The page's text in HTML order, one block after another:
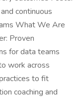
continuous
What We Are
Proven
for data teams
work across
to fit
coaching and